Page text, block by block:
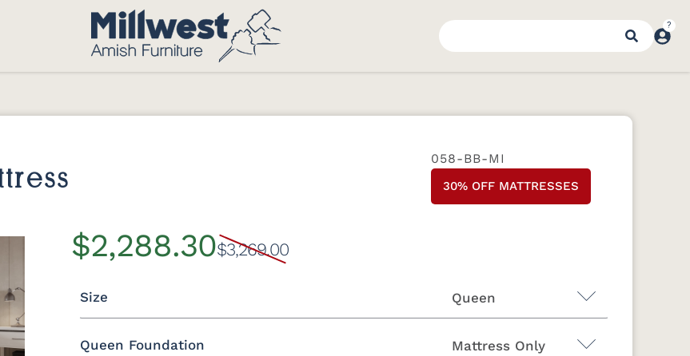
058-BB-MI
30% OFF MATTRESSES
$2,288.30$3,269.00
Queen
Size
Mattress Only
Queen Foundation